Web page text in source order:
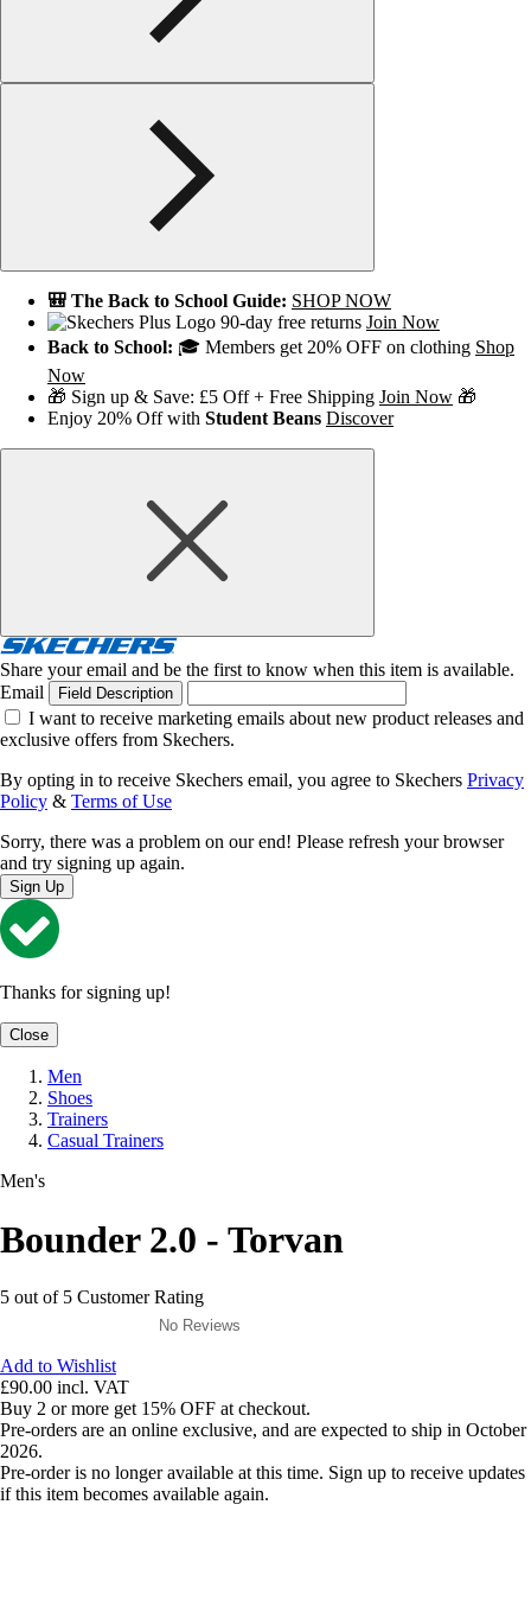
🎒 The Back to School Guide: SHOP NOW
90-day free returns Join Now
Back to School: 🎓 Members get 20% OFF on clothing Shop
Now
🎁 Sign up & Save: £5 Off + Free Shipping Join Now 🎁
Enjoy 20% Off with Student Beans Discover
Share your email and be the first to know when this item is available.
Email
Field Description
I want to receive marketing emails about new product releases and
exclusive offers from Skechers.
By opting in to receive Skechers email, you agree to Skechers Privacy
Policy & Terms of Use
Sorry, there was a problem on our end! Please refresh your browser
and try signing up again.
Sign Up
Thanks for signing up!
Close
Men
Shoes
Trainers
Casual Trainers
Men's
Bounder 2.0 - Torvan
5 out of 5 Customer Rating
No Reviews
Add to Wishlist
£90.00 incl. VAT
Buy 2 or more get 15% OFF at checkout.
Pre-orders are an online exclusive, and are expected to ship in October
2026.
Pre-order is no longer available at this time. Sign up to receive updates
if this item becomes available again.